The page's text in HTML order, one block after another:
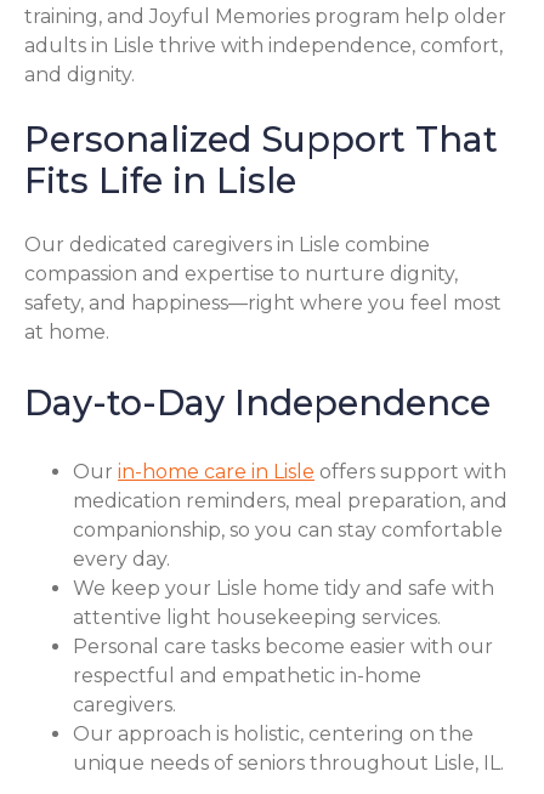
training, and Joyful Memories program help older
adults in Lisle thrive with independence, comfort,
and dignity.
Personalized Support That
Fits Life in Lisle
Our dedicated caregivers in Lisle combine
compassion and expertise to nurture dignity,
safety, and happiness—right where you feel most
at home.
Day-to-Day Independence
Our in-home care in Lisle offers support with
medication reminders, meal preparation, and
companionship, so you can stay comfortable
every day.
We keep your Lisle home tidy and safe with
attentive light housekeeping services.
Personal care tasks become easier with our
respectful and empathetic in-home
caregivers.
Our approach is holistic, centering on the
unique needs of seniors throughout Lisle, IL.